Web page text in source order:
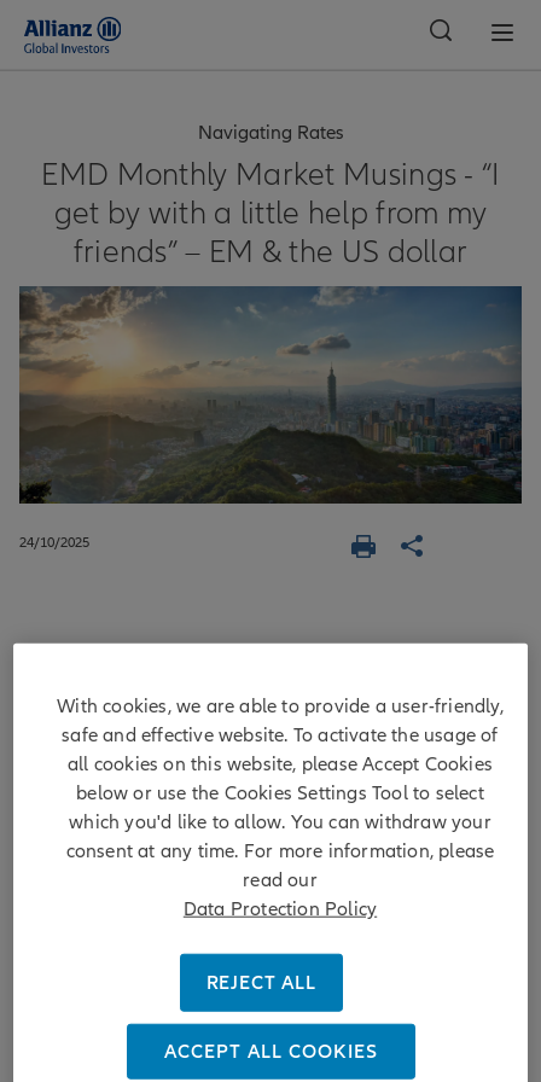
Navigating Rates
EMD Monthly Market Musings - “I
get by with a little help from my
friends” – EM & the US dollar
24/10/2025
1973 – down nearly 10% against a
basket of major currencies in the first
nine months of the year – the US dollar
has regained some strength. Yet we
still expect a weaker US dollar in the
long term due to fiscal issues, lower
rates and policy dynamics. This month,
we review the dollar's influence on
emerging market investing.
With cookies, we are able to provide a user-friendly,
safe and effective website. To activate the usage of
all cookies on this website, please Accept Cookies
below or use the Cookies Settings Tool to select
which you'd like to allow. You can withdraw your
consent at any time. For more information, please
read our
Data Protection Policy
REJECT ALL
ACCEPT ALL COOKIES